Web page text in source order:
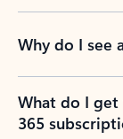
Why do I see
What do I
365